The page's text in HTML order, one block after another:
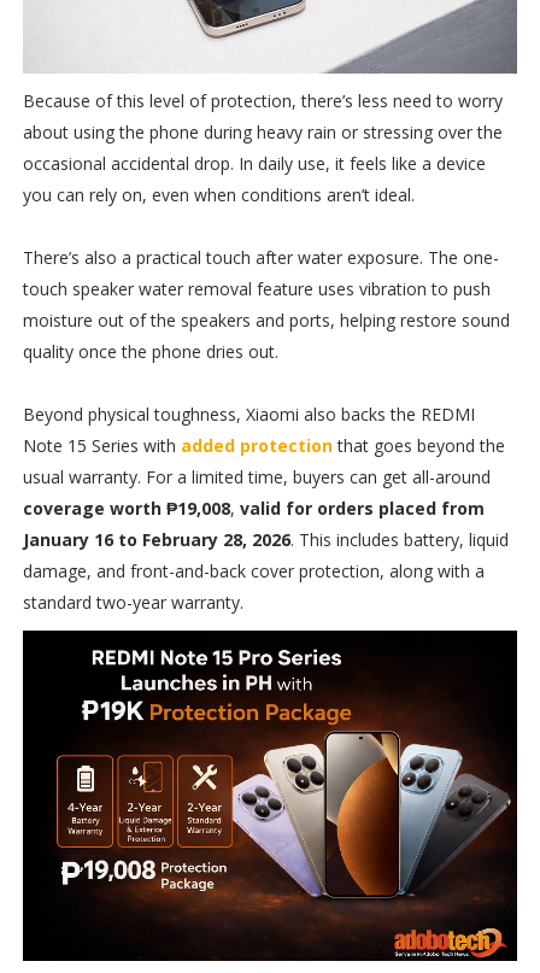
Because of this level of protection, there’s less need to worry
about using the phone during heavy rain or stressing over the
occasional accidental drop. In daily use, it feels like a device
you can rely on, even when conditions aren’t ideal.
There’s also a practical touch after water exposure. The one-
touch speaker water removal feature uses vibration to push
moisture out of the speakers and ports, helping restore sound
quality once the phone dries out.
Beyond physical toughness, Xiaomi also backs the REDMI
Note 15 Series with added protectionthat goes beyond the
usual warranty. For a limited time, buyers can get all-around
coverage worth ₱19,008, valid for orders placed from
January 16 to February 28, 2026. This includes battery, liquid
damage, and front-and-back cover protection, along with a
standard two-year warranty.